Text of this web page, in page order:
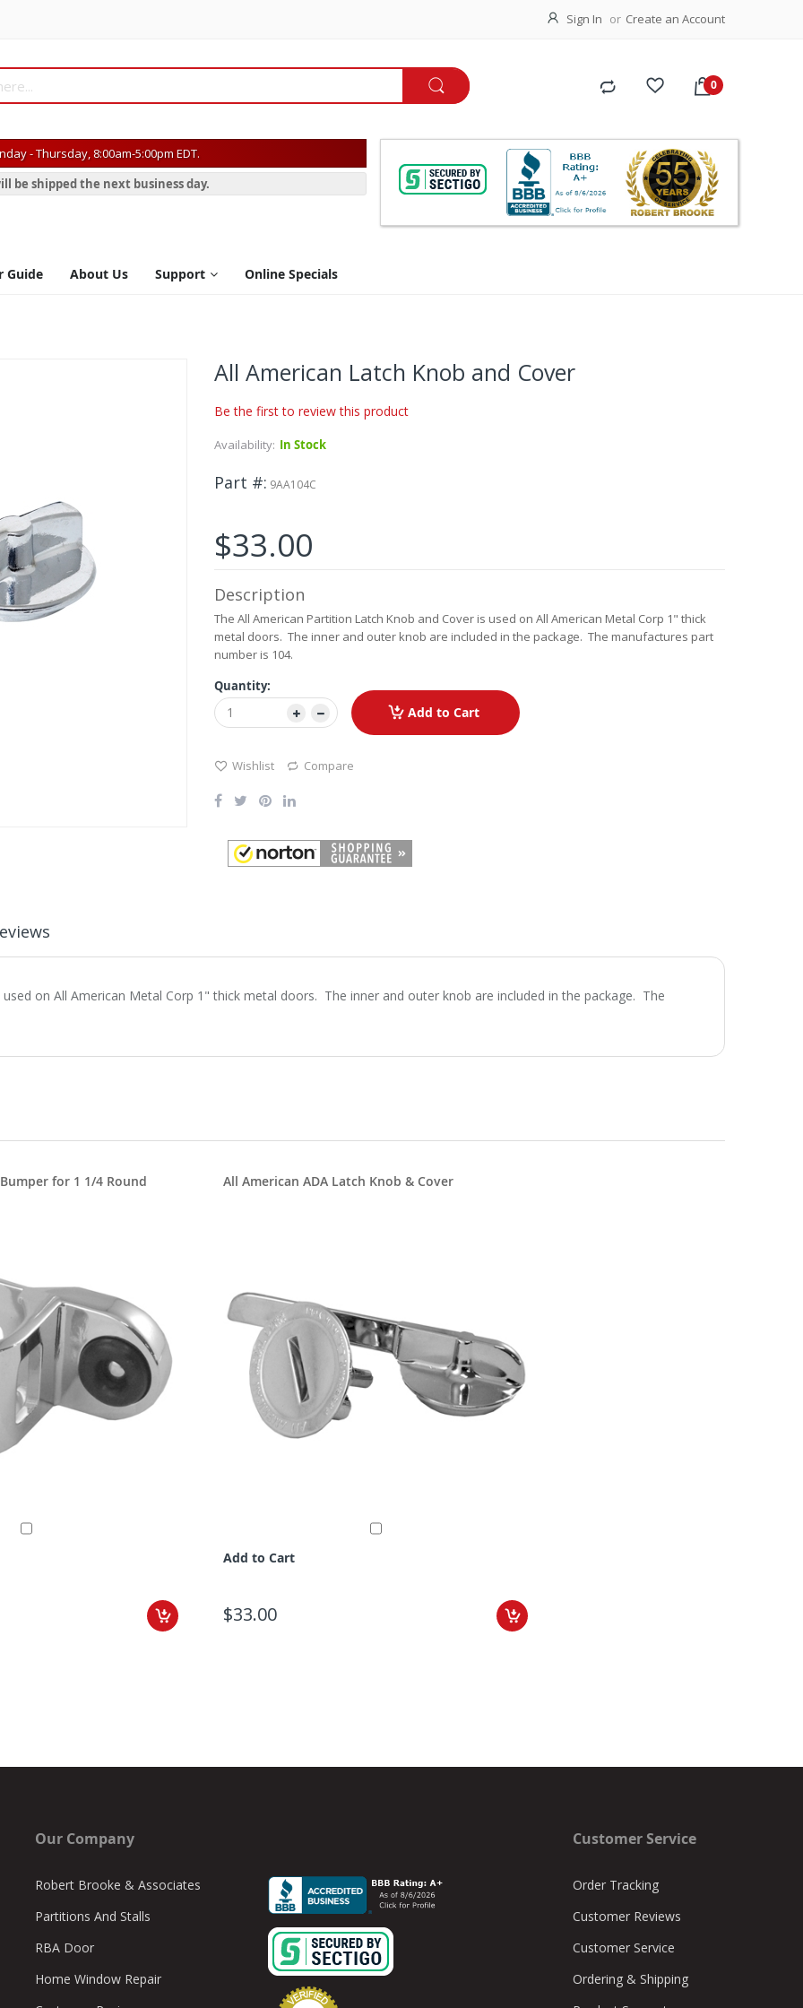
Sign In Create an Account
- Thursday, 8:00am-5:00pm EDT.
be shipped the next business day.
Guide About Us Support Online Specials
All American Latch Knob and Cover
Be the first to review this product
Availability: In Stock
Part # 9AA104C
$33.00
Description
The All American Partition Latch Knob and Cover is used on All American Metal Corp 1" thick
metal doors. The inner and outer knob are included in the package. The manufactures part
number is 104.
Quantity:
Add to Cart
Wishlist Compare
on All American Metal Corp 1" thick metal doors. The inner and outer knob are included in the package. The
for 1 1/4 Round
All American ADA Latch Knob & Cover
Add to Cart
$33.00
Our Company
Robert Brooke & Associates
Partitions And Stalls
RBA Door
Home Window Repair
Customer Service
Order Tracking
Customer Reviews
Customer Service
Ordering & Shipping